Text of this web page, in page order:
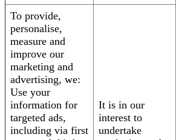
To provide,
personalise,
measure and
improve our
marketing and
advertising, we:
Use your
information for
targeted ads,
including via first
It is in our
interest to
undertake